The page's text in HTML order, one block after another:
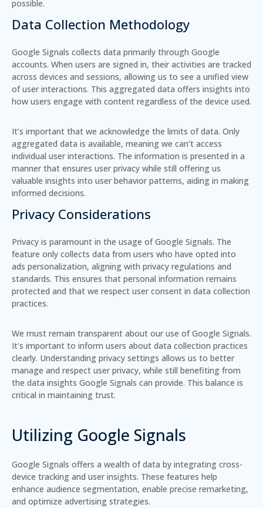
possible.
Data Collection Methodology
Google Signals collects data primarily through Google
accounts. When users are signed in, their activities are tracked
across devices and sessions, allowing us to see a unified view
of user interactions. This aggregated data offers insights into
how users engage with content regardless of the device used.
It’s important that we acknowledge the limits of data. Only
aggregated data is available, meaning we can’t access
individual user interactions. The information is presented in a
manner that ensures user privacy while still offering us
valuable insights into user behavior patterns, aiding in making
informed decisions.
Privacy Considerations
Privacy is paramount in the usage of Google Signals. The
feature only collects data from users who have opted into
ads personalization, aligning with privacy regulations and
standards. This ensures that personal information remains
protected and that we respect user consent in data collection
practices.
We must remain transparent about our use of Google Signals.
It's important to inform users about data collection practices
clearly. Understanding privacy settings allows us to better
manage and respect user privacy, while still benefiting from
the data insights Google Signals can provide. This balance is
critical in maintaining trust.
Utilizing Google Signals
Google Signals offers a wealth of data by integrating cross-
device tracking and user insights. These features help
enhance audience segmentation, enable precise remarketing,
and optimize advertising strategies.